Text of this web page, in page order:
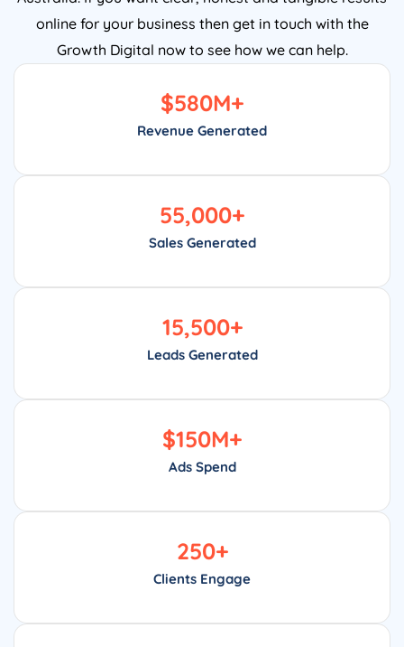
online for your business then get in touch with the
Growth Digital now to see how we can help.
Revenue Generated
$580M+
Sales Generated
55,000+
Leads Generated
15,500+
Ads Spend
$150M+
Clients Engage
250+